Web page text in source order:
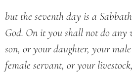
but the seventh day is a
God. On it you shall not do any
son, or your daughter, your
female servant, or your